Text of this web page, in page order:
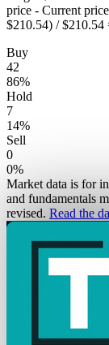
price - Current
$210.54) / $210.54
Buy
42
86%
Hold
7
14%
Sell
0
0%
Market data is for
and fundamentals
revised. Read the